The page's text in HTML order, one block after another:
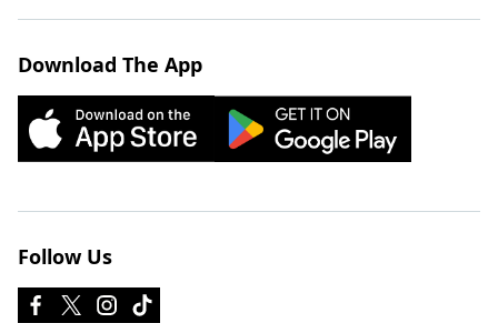
Download The App
Follow Us